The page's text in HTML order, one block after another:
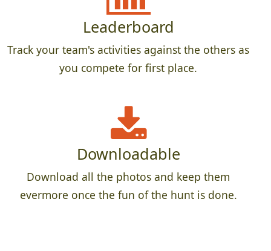
Leaderboard
Track your team's activities against the others as
you compete for first place.
Downloadable
Download all the photos and keep them
evermore once the fun of the hunt is done.